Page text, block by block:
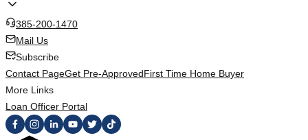
385-200-1470
Mail Us
Subscribe
Contact PageGet Pre-ApprovedFirst Time Home Buyer
More Links
Loan Officer Portal